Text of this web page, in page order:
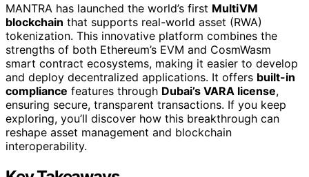
MANTRA has launched the world’s first MultiVM
blockchain that supports real-world asset (RWA)
tokenization. This innovative platform combines the
strengths of both Ethereum’s EVM and CosmWasm
smart contract ecosystems, making it easier to develop
and deploy decentralized applications. It offers built-in
compliance features through Dubai’s VARA license,
ensuring secure, transparent transactions. If you keep
exploring, you’ll discover how this breakthrough can
reshape asset management and blockchain
interoperability.